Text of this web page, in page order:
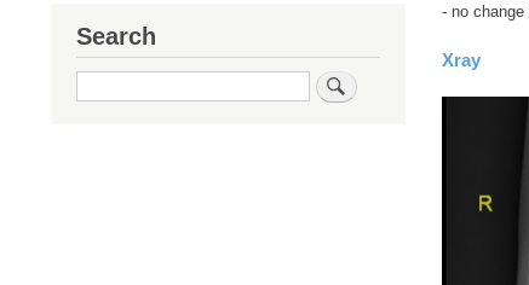
- no
Xray
Search